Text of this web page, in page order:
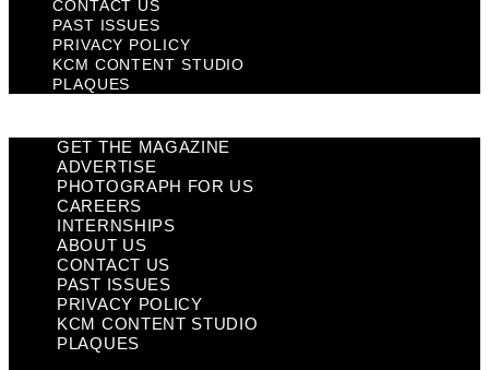
CONTACT US
PAST ISSUES
PRIVACY POLICY
KCM CONTENT STUDIO
PLAQUES
GET THE MAGAZINE
ADVERTISE
PHOTOGRAPH FOR US
CAREERS
INTERNSHIPS
ABOUT US
CONTACT US
PAST ISSUES
PRIVACY POLICY
KCM CONTENT STUDIO
PLAQUES